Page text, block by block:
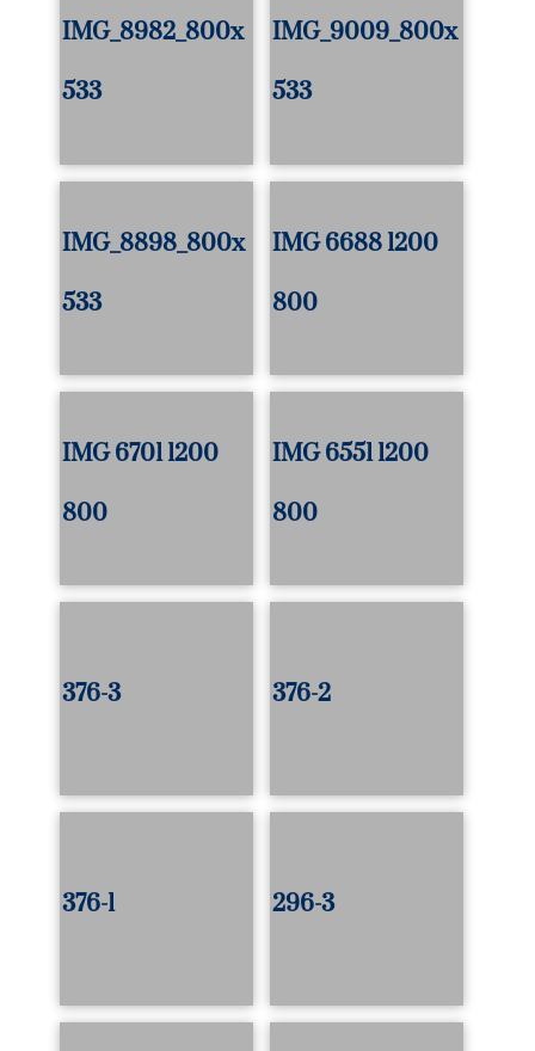
IMG_8982_800x
533
IMG_9009_800x
533
IMG_8898_800x
533
IMG 6688 1200
800
IMG 6701 1200
800
IMG 6551 1200
800
376-3 376-2
376-1 296-3